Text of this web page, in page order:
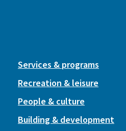
Services & programs
Recreation & leisure
People & culture
Building & development